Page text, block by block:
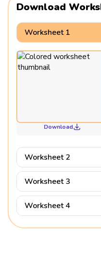
Download
Worksheet 1
Download
Worksheet 2
Worksheet 3
Worksheet 4